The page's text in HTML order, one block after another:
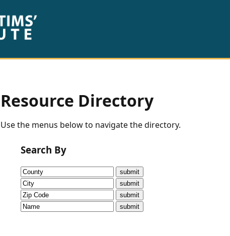
Resource Directory
Use the menus below to navigate the directory.
Search By